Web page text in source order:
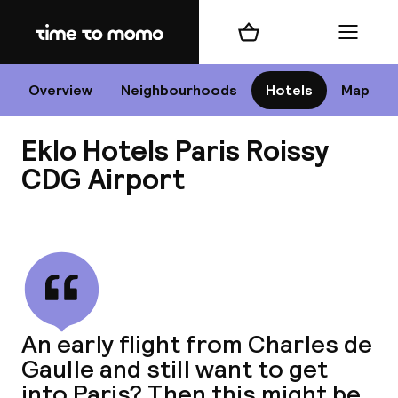
Home
Overview Neighbourhoods Hotels Map
Shopping cart Menu
Eklo Hotels Paris Roissy
CDG Airport
An early flight from Charles de
Gaulle and still want to get